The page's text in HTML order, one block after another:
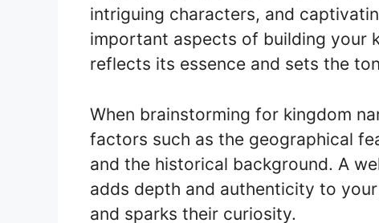
intriguing characters, and
important aspects of building your
reflects its essence and sets the
When brainstorming for kingdom
factors such as the geographical
and the historical background. A
adds depth and authenticity to
and sparks their curiosity.